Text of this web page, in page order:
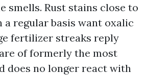
smells. Rust stains close to
regular basis want oxalic
fertilizer streaks reply
of formerly the most
does no longer react with